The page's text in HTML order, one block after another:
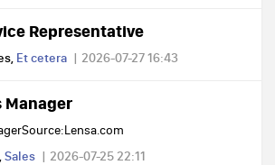
Representative
Et cetera 2026-07-27 16:43
Manager
Sales 2026-07-25 22:11